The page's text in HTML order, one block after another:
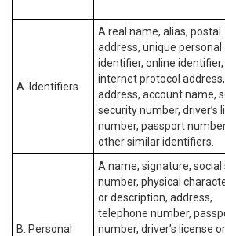
A. Identifiers.
A real name, alias, postal
address, unique personal
identifier, online identifier,
internet protocol address,
address, account name,
security number, driver’s
number, passport
other similar identifiers.
B. Personal
A name, signature, social
number, physical
or description, address,
telephone number,
number, driver’s license